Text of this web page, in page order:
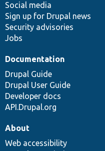
Social media
Sign up for Drupal news
Security advisories
Jobs
Documentation
Drupal Guide
Drupal User Guide
Developer docs
API.Drupal.org
base
community
About
Web accessibility